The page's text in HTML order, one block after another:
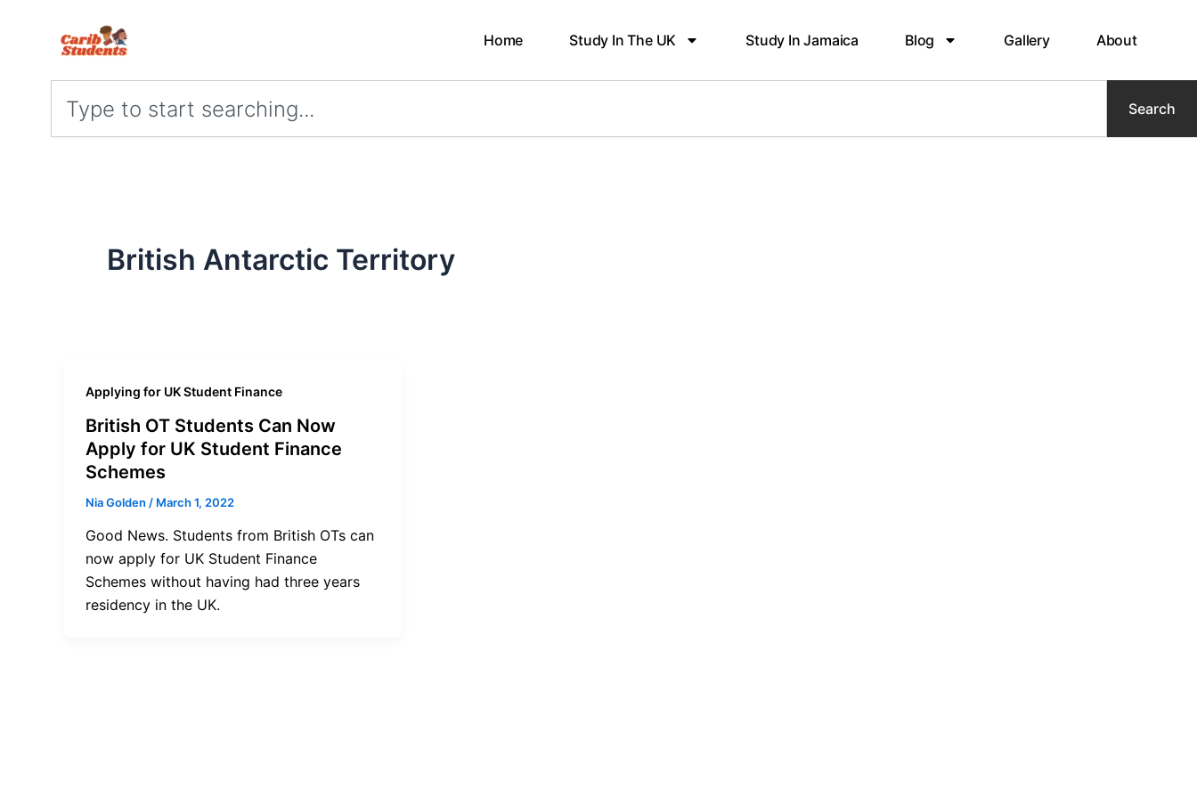
Home Study In The UK Study In Jamaica Blog Gallery About
Search
British Antarctic Territory
Applying for UK Student Finance
British OT Students Can Now
Apply for UK Student Finance
Schemes
Nia Golden / March 1, 2022
Good News. Students from British OTs can
now apply for UK Student Finance
Schemes without having had three years
residency in the UK.